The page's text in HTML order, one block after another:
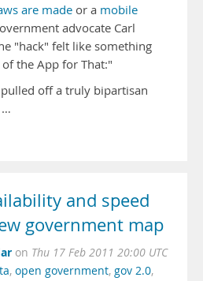
are made or a mobile
advocate Carl
"hack" felt like something
the App for That:"
pulled off a truly bipartisan
…
and speed
government map
on Thu 17 Feb 2011 20:00 UTC
, open government, gov 2.0,